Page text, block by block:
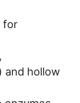
for
and hollow